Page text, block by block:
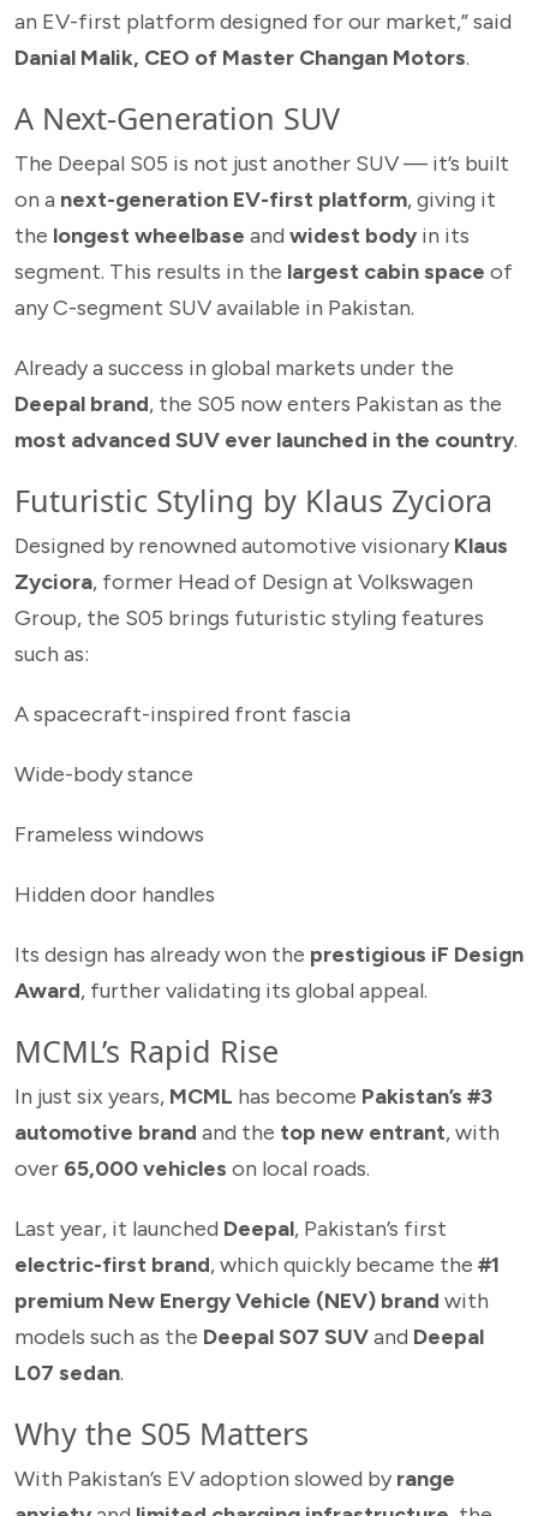
an EV-first platform designed for our market,” said
Danial Malik, CEO of Master Changan Motors.
A Next-Generation SUV
The Deepal S05 is not just another SUV — it’s built
on a next-generation EV-first platform, giving it
the longest wheelbase and widest body in its
segment. This results in the largest cabin space of
any C-segment SUV available in Pakistan.
Already a success in global markets under the
Deepal brand, the S05 now enters Pakistan as the
most advanced SUV ever launched in the country.
Futuristic Styling by Klaus Zyciora
Designed by renowned automotive visionary Klaus
Zyciora, former Head of Design at Volkswagen
Group, the S05 brings futuristic styling features
such as:
A spacecraft-inspired front fascia
Wide-body stance
Frameless windows
Hidden door handles
Its design has already won the prestigious iF Design
Award, further validating its global appeal.
MCML’s Rapid Rise
In just six years, MCML has become Pakistan’s #3
automotive brand and the top new entrant, with
over 65,000 vehicles on local roads.
Last year, it launched Deepal, Pakistan’s first
electric-first brand, which quickly became the #1
premium New Energy Vehicle (NEV) brand with
models such as the Deepal S07 SUVand Deepal
L07 sedan.
Why the S05 Matters
With Pakistan’s EV adoption slowed by range